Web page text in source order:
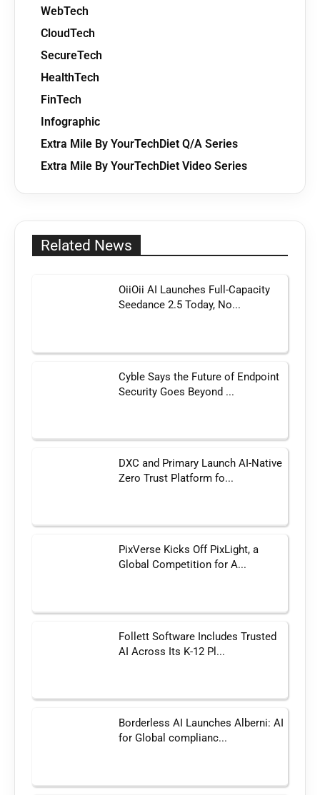
WebTech
CloudTech
SecureTech
HealthTech
FinTech
Infographic
Extra Mile By YourTechDiet Q/A Series
Extra Mile By YourTechDiet Video Series
Related News
OiiOii AI Launches Full-Capacity
Seedance 2.5 Today, No...
Cyble Says the Future of Endpoint
Security Goes Beyond ...
DXC and Primary Launch AI-Native
Zero Trust Platform fo...
PixVerse Kicks Off PixLight, a
Global Competition for A...
Follett Software Includes Trusted
AI Across Its K-12 Pl...
Borderless AI Launches Alberni: AI
for Global complianc...